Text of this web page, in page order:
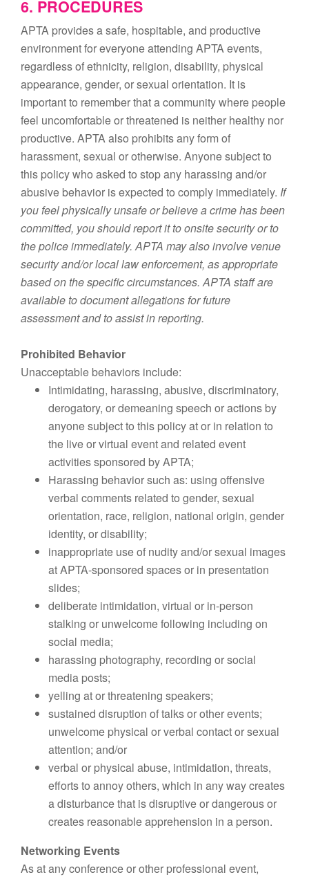
6. PROCEDURES
APTA provides a safe, hospitable, and productive
environment for everyone attending APTA events,
regardless of ethnicity, religion, disability, physical
appearance, gender, or sexual orientation. It is
important to remember that a community where people
feel uncomfortable or threatened is neither healthy nor
productive. APTA also prohibits any form of
harassment, sexual or otherwise. Anyone subject to
this policy who asked to stop any harassing and/or
abusive behavior is expected to comply immediately. If
you feel physically unsafe or believe a crime has been
committed, you should report it to onsite security or to
the police immediately. APTA may also involve venue
security and/or local law enforcement, as appropriate
based on the specific circumstances. APTA staff are
available to document allegations for future
assessment and to assist in reporting.
Prohibited Behavior
Unacceptable behaviors include:
Intimidating, harassing, abusive, discriminatory,
derogatory, or demeaning speech or actions by
anyone subject to this policy at or in relation to
the live or virtual event and related event
activities sponsored by APTA;
Harassing behavior such as: using offensive
verbal comments related to gender, sexual
orientation, race, religion, national origin, gender
identity, or disability;
inappropriate use of nudity and/or sexual images
at APTA-sponsored spaces or in presentation
slides;
deliberate intimidation, virtual or in-person
stalking or unwelcome following including on
social media;
harassing photography, recording or social
media posts;
yelling at or threatening speakers;
sustained disruption of talks or other events;
unwelcome physical or verbal contact or sexual
attention; and/or
verbal or physical abuse, intimidation, threats,
efforts to annoy others, which in any way creates
a disturbance that is disruptive or dangerous or
creates reasonable apprehension in a person.
Networking Events
As at any conference or other professional event,